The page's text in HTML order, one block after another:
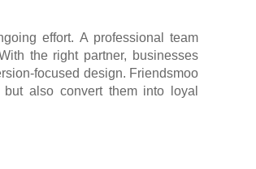
effort. A professional team
the right partner, businesses
focused design. Friendsmoo
also convert them into loyal